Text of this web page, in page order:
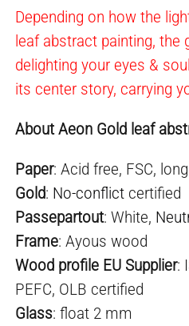
Depending on how the
leaf abstract painting, the
delighting your eyes &
its center story, carrying
About Aeon Gold leaf
Paper: Acid free, FSC,
Gold: No-conflict certified
Passepartout: White,
Frame: Ayous wood
Wood profile EU Supplier:
PEFC, OLB certified
Glass: float 2 mm